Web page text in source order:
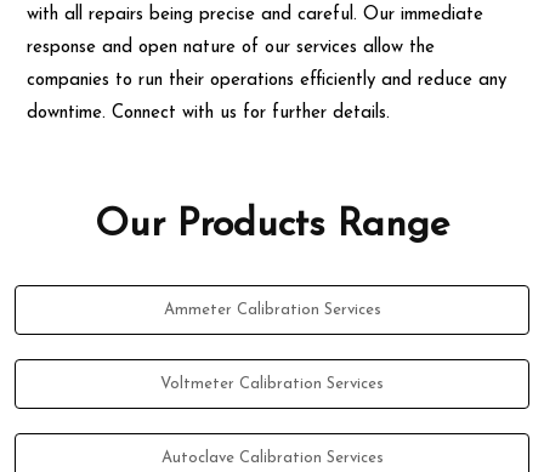
with all repairs being precise and careful. Our immediate
response and open nature of our services allow the
companies to run their operations efficiently and reduce any
downtime. Connect with us for further details.
Our Products Range
Ammeter Calibration Services
Voltmeter Calibration Services
Autoclave Calibration Services